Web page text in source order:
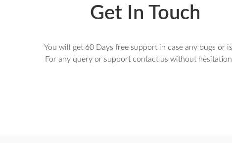
Get In Touch
You will get 60 Days free support in case any bugs or
For any query or support contact us without